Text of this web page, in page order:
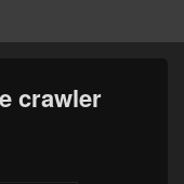
crawler